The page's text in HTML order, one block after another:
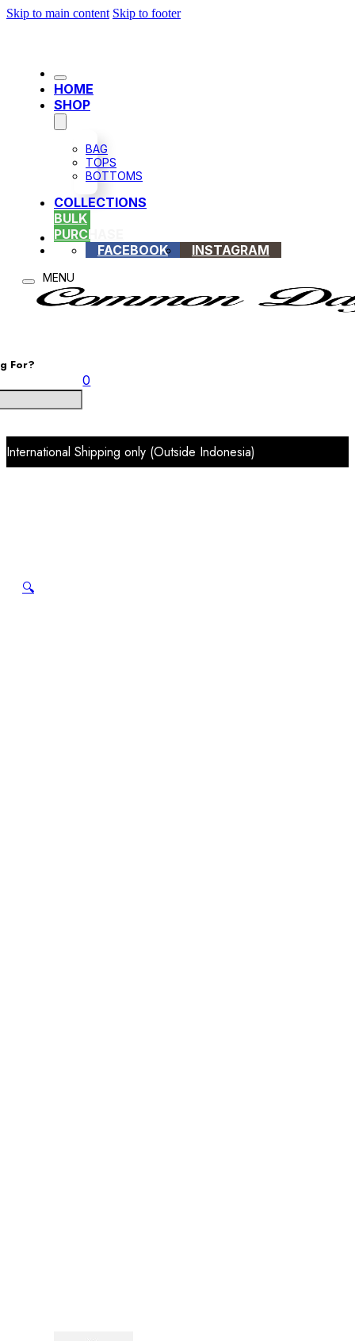
Skip to main content Skip to footer
HOME
SHOP
BAG
TOPS
BOTTOMS
COLLECTIONS
BULK
PURCHASE
FACEBOOK
INSTAGRAM
For?
0
International Shipping only (Outside Indonesia)
🔍